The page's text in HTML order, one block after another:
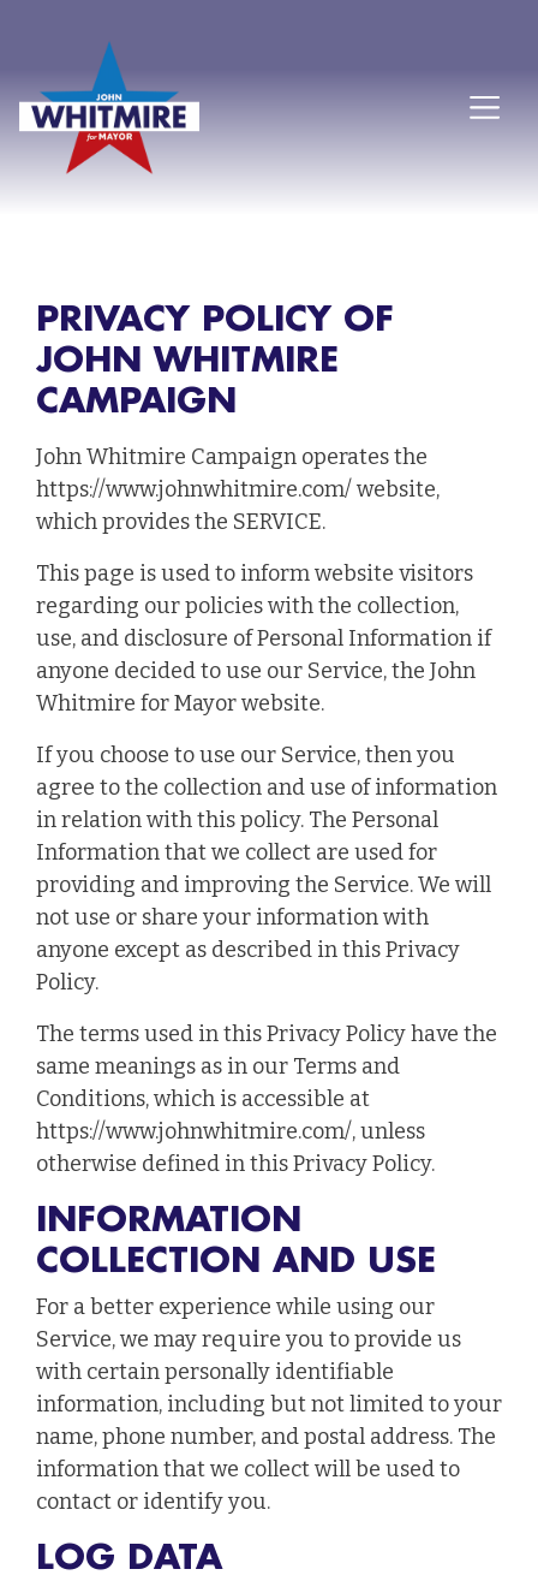
PRIVACY POLICY OF
JOHN WHITMIRE
CAMPAIGN
John Whitmire Campaign operates the
https://www.johnwhitmire.com/ website,
which provides the SERVICE.
This page is used to inform website visitors
regarding our policies with the collection,
use, and disclosure of Personal Information if
anyone decided to use our Service, the John
Whitmire for Mayor website.
If you choose to use our Service, then you
agree to the collection and use of information
in relation with this policy. The Personal
Information that we collect are used for
providing and improving the Service. We will
not use or share your information with
anyone except as described in this Privacy
Policy.
The terms used in this Privacy Policy have the
same meanings as in our Terms and
Conditions, which is accessible at
https://www.johnwhitmire.com/, unless
otherwise defined in this Privacy Policy.
INFORMATION
COLLECTION AND USE
For a better experience while using our
Service, we may require you to provide us
with certain personally identifiable
information, including but not limited to your
name, phone number, and postal address. The
information that we collect will be used to
contact or identify you.
LOG DATA